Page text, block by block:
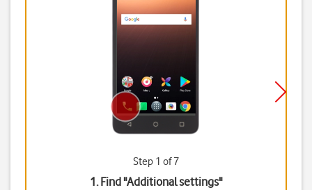
Step 1 of 7
1. Find "Additional settings"